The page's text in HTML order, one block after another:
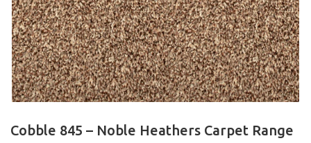
Cobble 845 – Noble Heathers Carpet Range